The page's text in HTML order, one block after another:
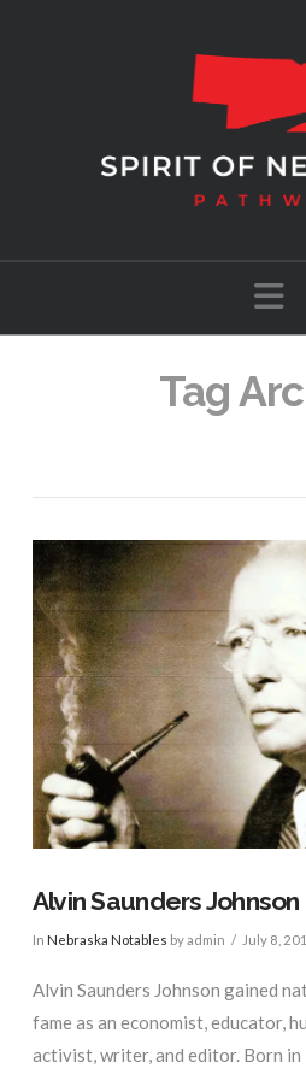
Tag
Alvin Saunders Johnson
In Nebraska Notables by admin July 8,
Alvin Saunders Johnson gained
fame as an economist, educator,
activist, writer, and editor. Born in